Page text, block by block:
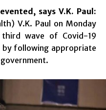
says V.K. Paul:
V.K. Paul on Monday
wave of Covid-19
by following appropriate